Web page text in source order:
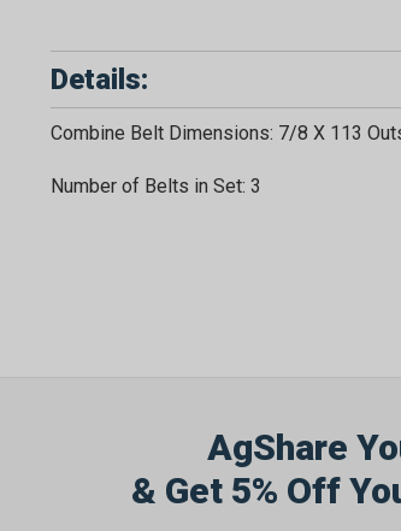
Details:
Combine Belt Dimensions: 7/8 X 113
Number of Belts in Set: 3
AgShare
& Get 5% Off